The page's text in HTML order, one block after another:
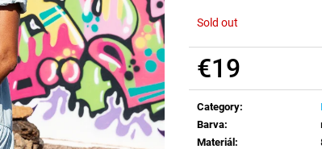
Sold out
€19
Measure
price:
Category:
Barva:
Materiál: